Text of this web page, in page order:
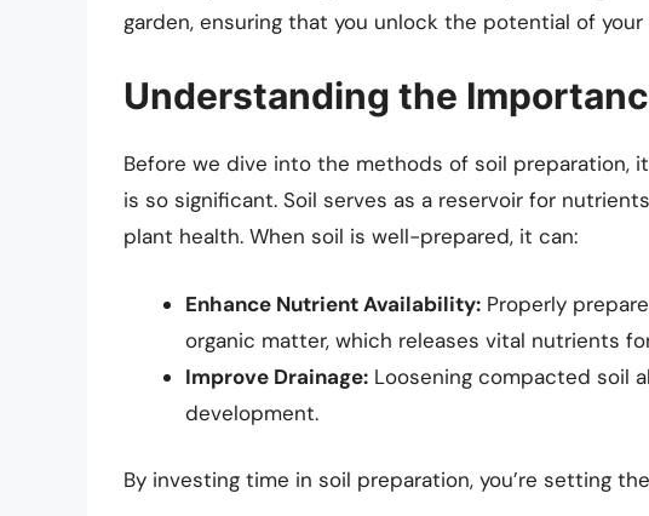
garden, ensuring that you unlock the potential of your
Understanding the
Before we dive into the methods of soil preparation,
is so significant. Soil serves as a reservoir for
plant health. When soil is well-prepared, it can:
Enhance Nutrient Availability: Properly
organic matter, which releases vital nutrients
Improve Drainage: Loosening compacted soil
development.
By investing time in soil preparation, you’re setting